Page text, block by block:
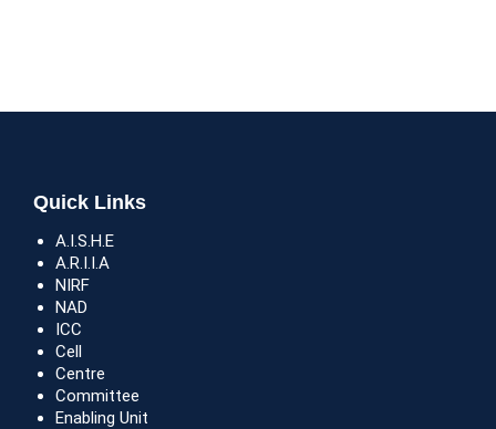
Quick Links
A.I.S.H.E
A.R.I.I.A
NIRF
NAD
ICC
Cell
Centre
Committee
Enabling Unit